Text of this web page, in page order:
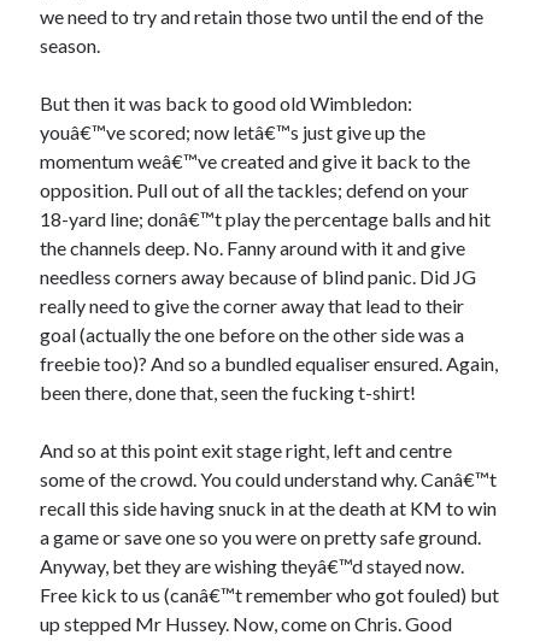
we need to try and retain those two until the end of the
season.
But then it was back to good old Wimbledon:
youâ€™ve scored; now letâ€™s just give up the
momentum weâ€™ve created and give it back to the
opposition. Pull out of all the tackles; defend on your
18-yard line; donâ€™t play the percentage balls and hit
the channels deep. No. Fanny around with it and give
needless corners away because of blind panic. Did JG
really need to give the corner away that lead to their
goal (actually the one before on the other side was a
freebie too)? And so a bundled equaliser ensured. Again,
been there, done that, seen the fucking t-shirt!
And so at this point exit stage right, left and centre
some of the crowd. You could understand why. Canâ€™t
recall this side having snuck in at the death at KM to win
a game or save one so you were on pretty safe ground.
Anyway, bet they are wishing theyâ€™d stayed now.
Free kick to us (canâ€™t remember who got fouled) but
up stepped Mr Hussey. Now, come on Chris. Good